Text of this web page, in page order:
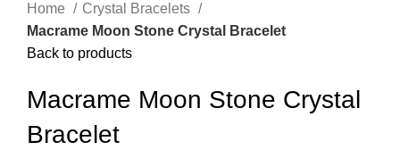
Home
Crystal Bracelets
Macrame Moon Stone Crystal Bracelet
Back to products
Macrame Moon Stone Crystal
Bracelet